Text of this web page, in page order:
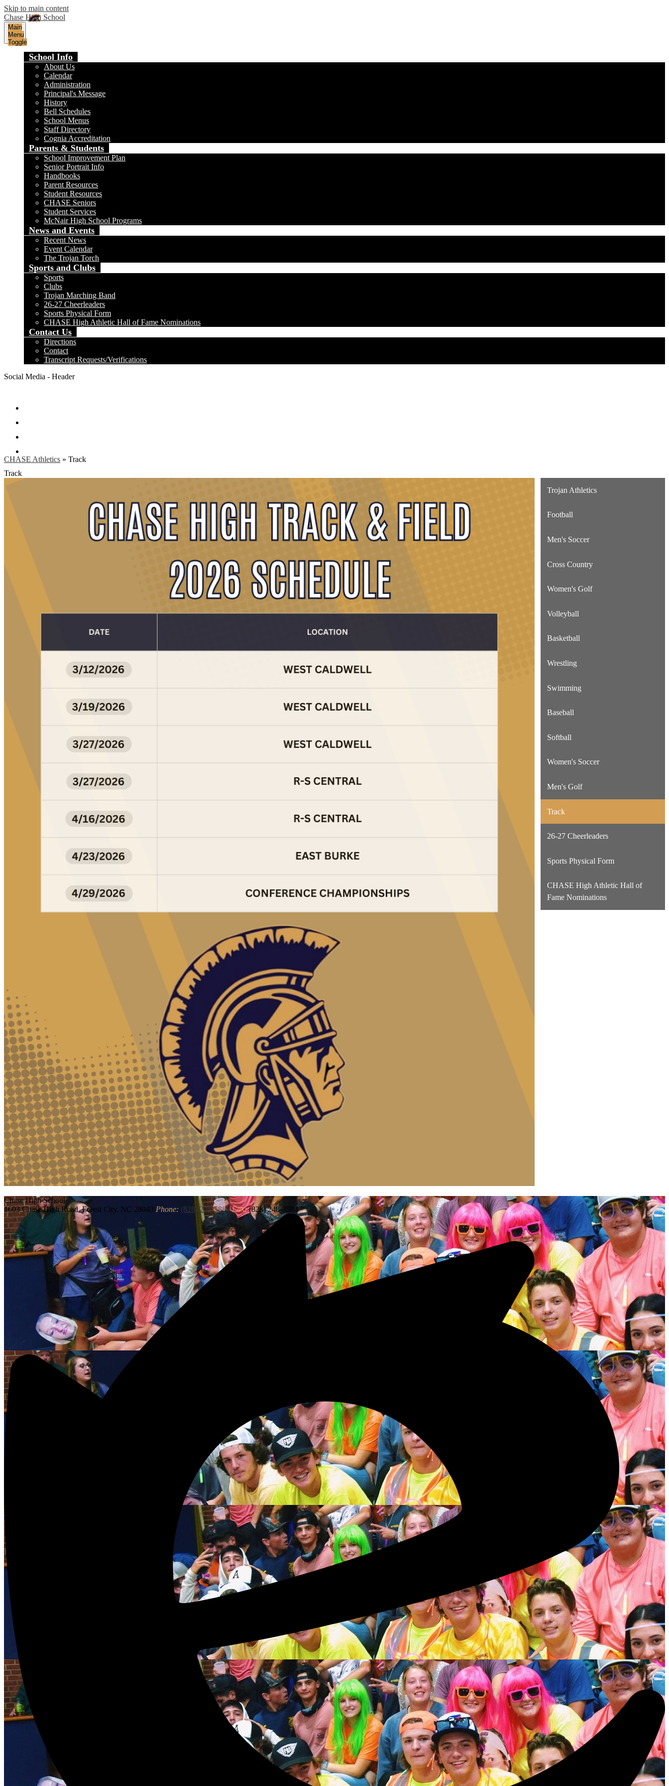
Skip to main content
Chase High School
Main
Menu
Toggle
School Info
About Us
Calendar
Administration
Principal's Message
History
Bell Schedules
School Menus
Staff Directory
Cognia Accreditation
Parents & Students
School Improvement Plan
Senior Portrait Info
Handbooks
Parent Resources
Student Resources
CHASE Seniors
Student Services
McNair High School Programs
News and Events
Recent News
Event Calendar
The Trojan Torch
Sports and Clubs
Sports
Clubs
Trojan Marching Band
26-27 Cheerleaders
Sports Physical Form
CHASE High Athletic Hall of Fame Nominations
Contact Us
Directions
Contact
Transcript Requests/Verifications
Social Media - Header
CHASE Athletics » Track
Track
Trojan Athletics
Football
Men's Soccer
Cross Country
Women's Golf
Volleyball
Basketball
Wrestling
Swimming
Baseball
Softball
Women's Soccer
Men's Golf
Track
26-27 Cheerleaders
Sports Physical Form
CHASE High Athletic Hall of
Fame Nominations
Chase High School
1603 Chase High Road, Forest City, NC 28043 Phone: (828) 245-5883 Fax:(828) 248-3584